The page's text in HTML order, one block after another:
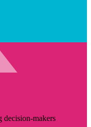
makers